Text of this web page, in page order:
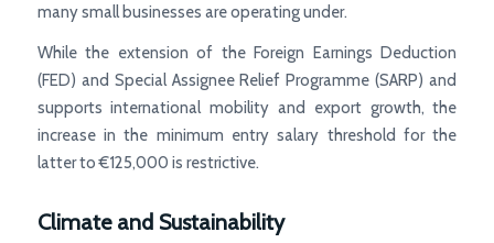
many small businesses are operating under.
While the extension of the Foreign Earnings Deduction
(FED) and Special Assignee Relief Programme (SARP) and
supports international mobility and export growth, the
increase in the minimum entry salary threshold for the
latter to €125,000 is restrictive.
Climate and Sustainability